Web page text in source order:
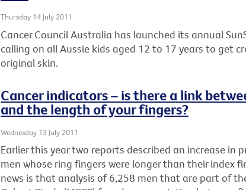
Thursday 14 July 2011
Cancer Council Australia has launched its annual
calling on all Aussie kids aged 12 to 17 years to get
original skin.
Cancer indicators – is there a link
and the length of your fingers?
Wednesday 13 July 2011
Earlier this year two reports described an increase in
men whose ring fingers were longer than their index
news is that analysis of 6,258 men that are part of